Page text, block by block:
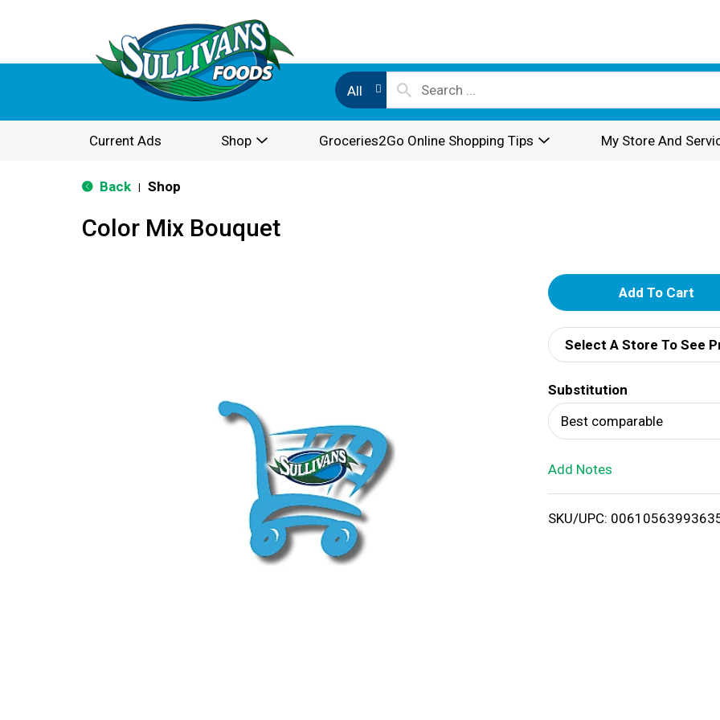
All
Current Ads Shop Groceries2Go Online Shopping Tips My Store And
Back Shop
Color Mix Bouquet
A
d
d
T
o
i
Select A Store To See
Substitution
Best comparable
Add Notes
SKU/UPC: